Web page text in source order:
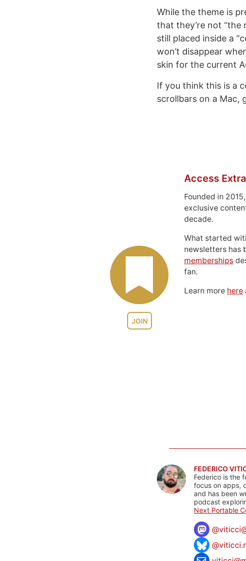
While the theme is
that they’re not “the
still placed inside a
won’t disappear
skin for the current
If you think this is a
scrollbars on a Mac,
JOIN
Access
Founded in 2015,
exclusive
decade.
What started
newsletters has
memberships
fan.
Learn more here
FEDERICO
Federico is the
focus on apps,
and has been
podcast
Next Portable
@